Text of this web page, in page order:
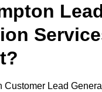
Customer Lead